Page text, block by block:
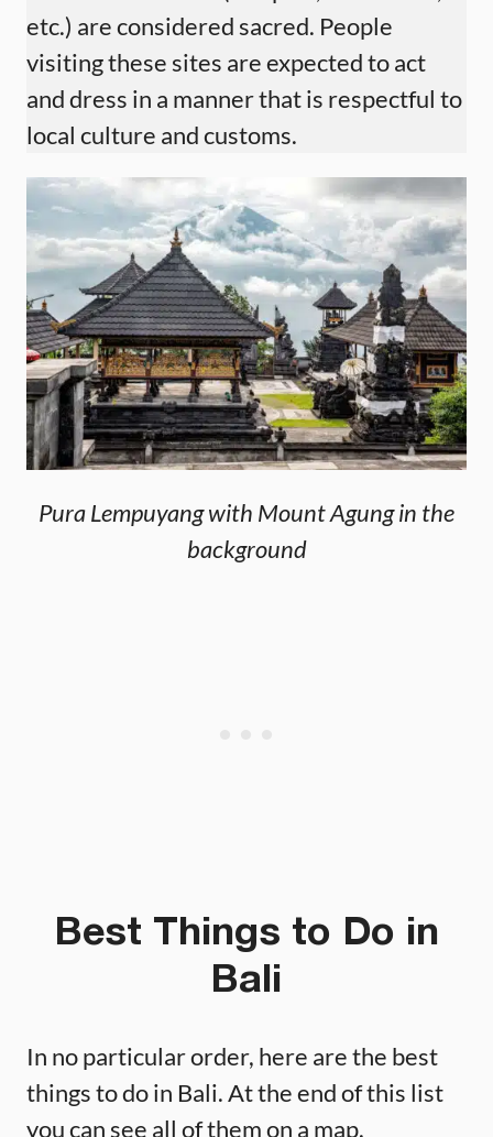
etc.) are considered sacred. People
visiting these sites are expected to act
and dress in a manner that is respectful to
local culture and customs.
Pura Lempuyang with Mount Agung in the
background
Best Things to Do in
Bali
In no particular order, here are the best
things to do in Bali. At the end of this list
you can see all of them on a map.